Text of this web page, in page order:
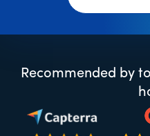
Recommended by